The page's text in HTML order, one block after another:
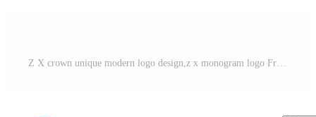
Z X crown unique modern logo design,z x monogram logo Free Photo